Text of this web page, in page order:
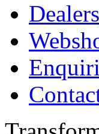
Dealers